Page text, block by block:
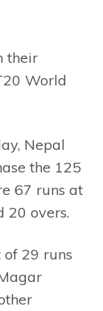
their
World
Nepal
the 125
67 runs at
20 overs.
29 runs